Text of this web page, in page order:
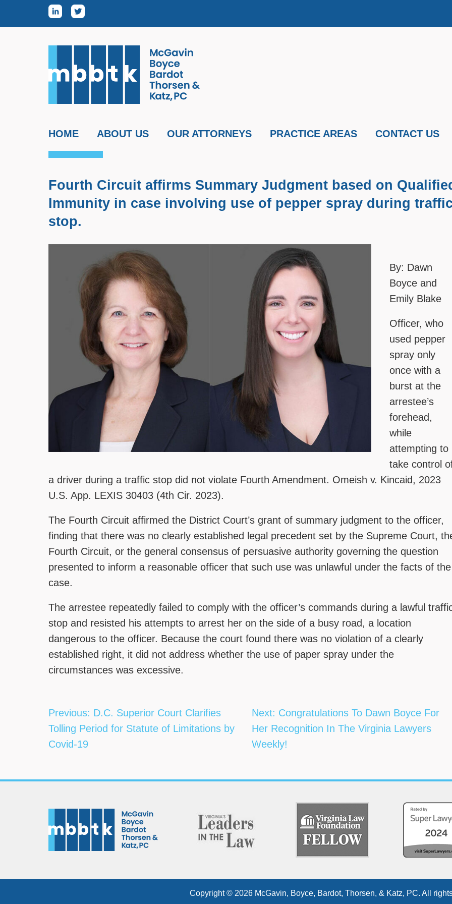
Skip to content
HOME ABOUT US OUR ATTORNEYS PRACTICE AREAS CONTACT US
Fourth Circuit affirms Summary Judgment based on
Immunity in case involving use of pepper spray during traffic
stop.
By: Dawn
Boyce and
Emily Blake
Officer, who
used pepper
spray only
once with a
burst at the
arrestee’s
forehead,
while
attempting to
take control
a driver during a traffic stop did not violate Fourth Amendment. Omeish v. Kincaid, 2023
U.S. App. LEXIS 30403 (4th Cir. 2023).
The Fourth Circuit affirmed the District Court’s grant of summary judgment to the officer,
finding that there was no clearly established legal precedent set by the Supreme Court,
Fourth Circuit, or the general consensus of persuasive authority governing the question
presented to inform a reasonable officer that such use was unlawful under the facts of the
case.
The arrestee repeatedly failed to comply with the officer’s commands during a lawful
stop and resisted his attempts to arrest her on the side of a busy road, a location
dangerous to the officer. Because the court found there was no violation of a clearly
established right, it did not address whether the use of paper spray under the
circumstances was excessive.
Post
navigation
Previous: D.C. Superior Court Clarifies
Tolling Period for Statute of Limitations by
Covid-19
Next: Congratulations To Dawn Boyce For
Her Recognition In The Virginia Lawyers
Weekly!
Copyright © 2026 McGavin, Boyce, Bardot, Thorsen, & Katz, PC. All